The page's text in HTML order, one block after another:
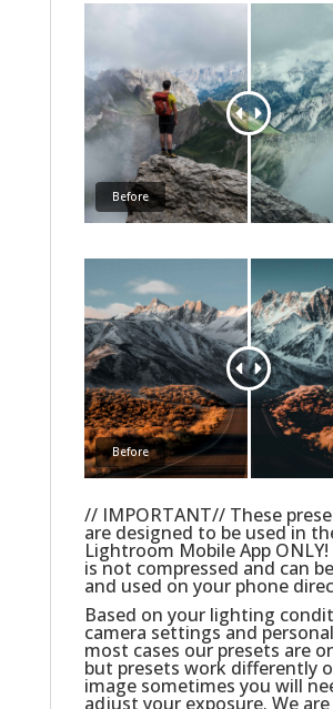
Before
Before
// IMPORTANT// These
are designed to be used in
Lightroom Mobile App
is not compressed and can
and used on your phone
Based on your lighting
camera settings and
most cases our presets are
but presets work differently
image sometimes you will
adjust your exposure. We